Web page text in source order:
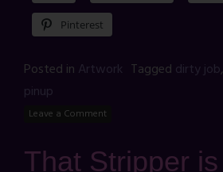
Pinterest
Posted in Artwork Tagged dirty job,
pinup
Leave a Comment
That Stripper is